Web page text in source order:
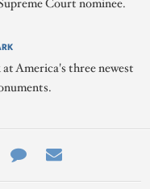
Court nominee.
at America's three newest
Contact
Us